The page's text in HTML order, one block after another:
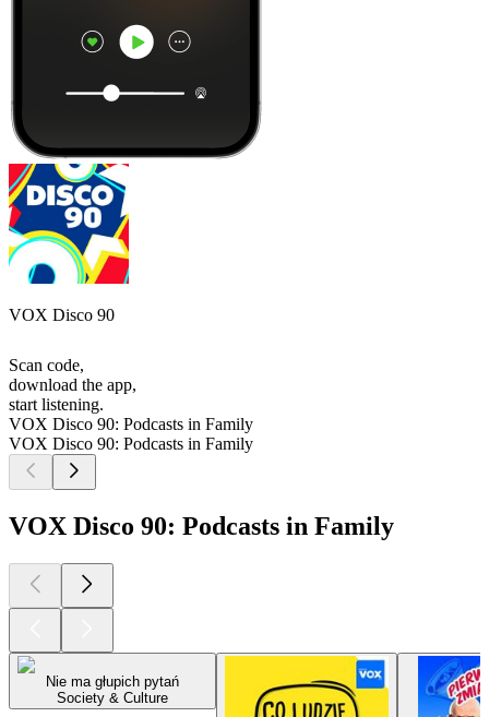
VOX Disco 90
Scan code,
download the app,
start listening.
VOX Disco 90: Podcasts in Family
VOX Disco 90: Podcasts in Family
VOX Disco 90: Podcasts in Family
Nie ma głupich pytań
Society & Culture